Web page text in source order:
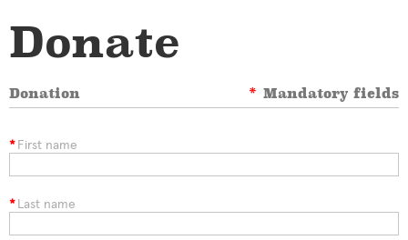
Donate
Donation * Mandatory fields
* First name
* Last name